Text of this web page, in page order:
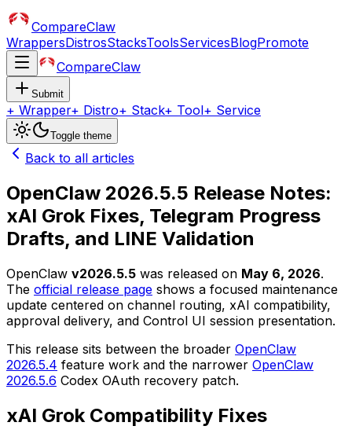
CompareClaw
WrappersDistrosStacksToolsServicesBlogPromote
CompareClaw
Submit
+ Wrapper+ Distro+ Stack+ Tool+ Service
Toggle theme
Back to all articles
OpenClaw 2026.5.5 Release Notes:
xAI Grok Fixes, Telegram Progress
Drafts, and LINE Validation
OpenClaw v2026.5.5 was released on May 6, 2026.
The official release page shows a focused maintenance
update centered on channel routing, xAI compatibility,
approval delivery, and Control UI session presentation.
This release sits between the broader OpenClaw
2026.5.4 feature work and the narrower OpenClaw
2026.5.6 Codex OAuth recovery patch.
xAI Grok Compatibility Fixes